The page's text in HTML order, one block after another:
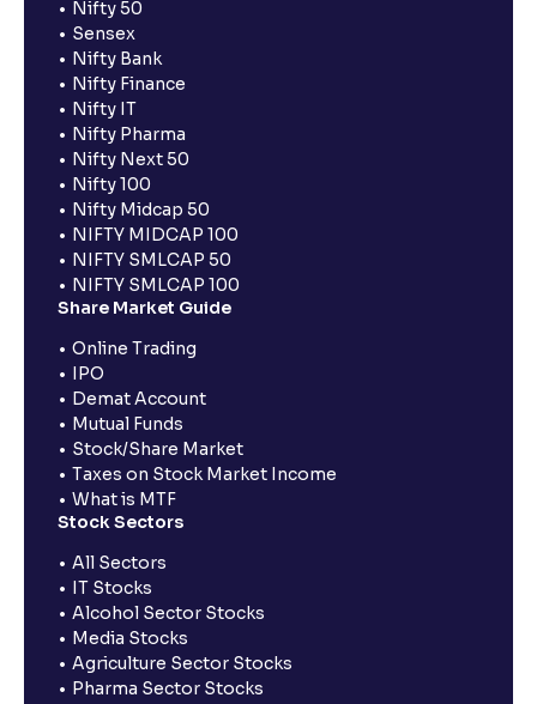
Nifty 50
Sensex
Nifty Bank
Nifty Finance
Nifty IT
Nifty Pharma
Nifty Next 50
Nifty 100
Nifty Midcap 50
NIFTY MIDCAP 100
NIFTY SMLCAP 50
NIFTY SMLCAP 100
Share Market Guide
Online Trading
IPO
Demat Account
Mutual Funds
Stock/Share Market
Taxes on Stock Market Income
What is MTF
Stock Sectors
All Sectors
IT Stocks
Alcohol Sector Stocks
Media Stocks
Agriculture Sector Stocks
Pharma Sector Stocks